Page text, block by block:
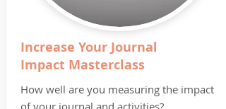
Increase Your Journal
Impact Masterclass
How well are you measuring the impact
of your journal and activities?